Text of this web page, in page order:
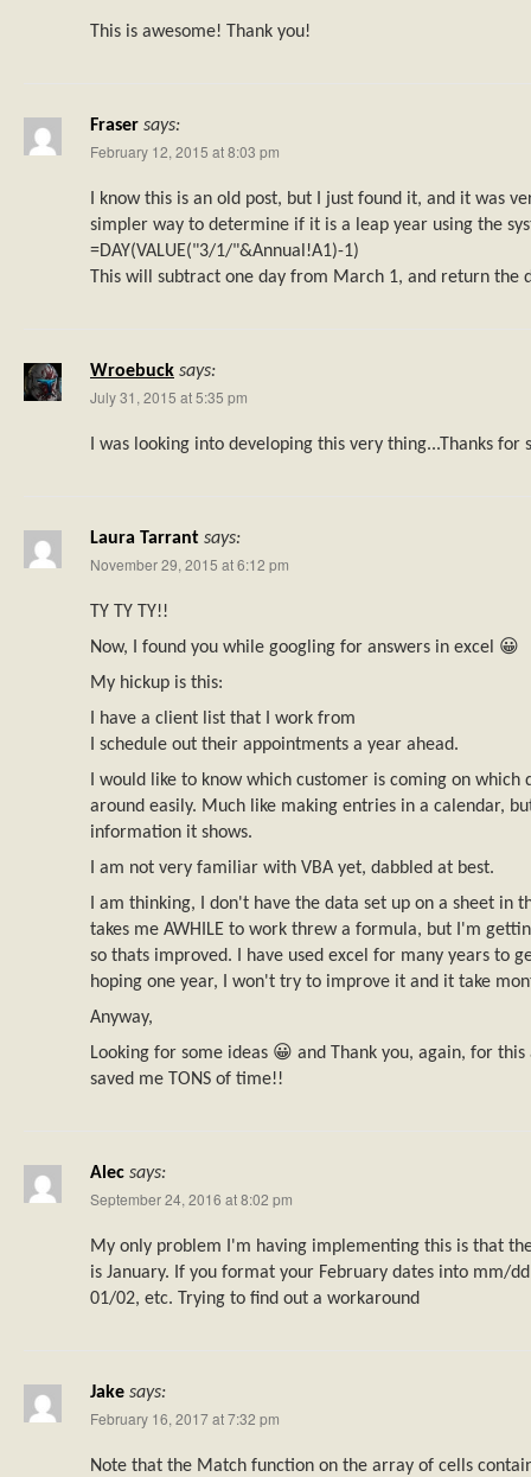
This is awesome! Thank you!
Fraser says:
February 12, 2015 at 8:03 pm
I know this is an old post, but I just found it, and it was
simpler way to determine if it is a leap year using the
=DAY(VALUE("3/1/"&Annual!A1)-1)
This will subtract one day from March 1, and return the
Wroebuck says:
July 31, 2015 at 5:35 pm
I was looking into developing this very thing...Thanks for
Laura Tarrant says:
November 29, 2015 at 6:12 pm
TY TY TY!!
Now, I found you while googling for answers in excel 😀
My hickup is this:
I have a client list that I work from
I schedule out their appointments a year ahead.
I would like to know which customer is coming on which
around easily. Much like making entries in a calendar,
information it shows.
I am not very familiar with VBA yet, dabbled at best.
I am thinking, I don't have the data set up on a sheet in
takes me AWHILE to work threw a formula, but I'm
so thats improved. I have used excel for many years to
hoping one year, I won't try to improve it and it take
Anyway,
Looking for some ideas 😀 and Thank you, again, for
saved me TONS of time!!
Alec says:
September 24, 2016 at 8:02 pm
My only problem I'm having implementing this is that
is January. If you format your February dates into mm/
01/02, etc. Trying to find out a workaround
Jake says:
February 16, 2017 at 7:32 pm
Note that the Match function on the array of cells